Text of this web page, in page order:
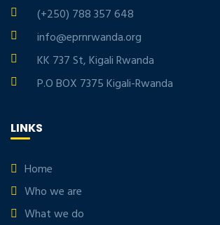
(+250) 788 357 648
info@eprnrwanda.org
KK 737 St, Kigali Rwanda
P.O BOX 7375 Kigali-Rwanda
LINKS
Home
Who we are
What we do